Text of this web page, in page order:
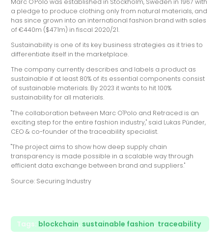
a pledge to produce clothing only from natural materials, and
has since grown into an international fashion brand with sales
of €440m ($471m) in fiscal 2020/21.
Sustainability is one of its key business strategies as it tries to
differentiate itself in the marketplace.
The company currently describes and labels a product as
sustainable if at least 80% of its essential components consist
of sustainable materials. By 2023 it wants to hit 100%
sustainability for all materials.
"The collaboration between Marc O'Polo and Retraced is an
exciting step for the entire fashion industry," said Lukas Pünder,
CEO & co-founder of the traceability specialist.
"The project aims to show how deep supply chain
transparency is made possible in a scalable way through
efficient data exchange between brand and suppliers."
Source: Securing Industry
Tags: blockchain, sustainable fashion, traceability